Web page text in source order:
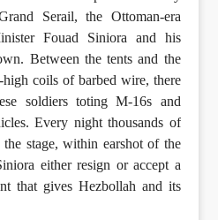
Serail, the Ottoman-era
Fouad Siniora and his
Between the tents and the
coils of barbed wire, there
soldiers toting M-16s and
Every night thousands of
stage, within earshot of the
either resign or accept a
that gives Hezbollah and its